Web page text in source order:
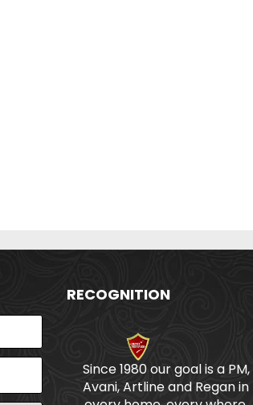
RECOGNITION
Since 1980 our goal is a PM,
Avani, Artline and Regan in